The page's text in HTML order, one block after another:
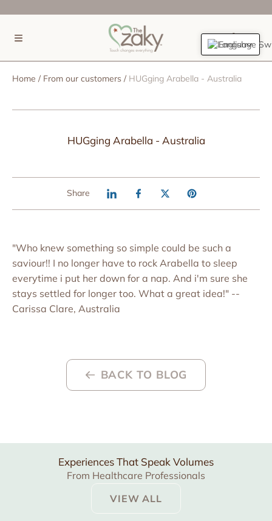
SKIP TO CONTENT
Home From our customers HUGging Arabella - Australia
HUGging Arabella - Australia
Share
"Who knew something so simple could be such a
saviour!! I no longer have to rock Arabella to sleep
everytime i put her down for a nap. And i'm sure she
stays settled for longer too. What a great idea!" --
Carissa Clare, Australia
BACK TO BLOG
Experiences That Speak Volumes
From Healthcare Professionals
VIEW ALL
English